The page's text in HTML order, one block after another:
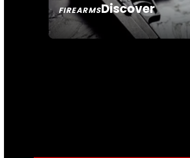
FIREARMSDiscover
SEE ALL FIREARMS